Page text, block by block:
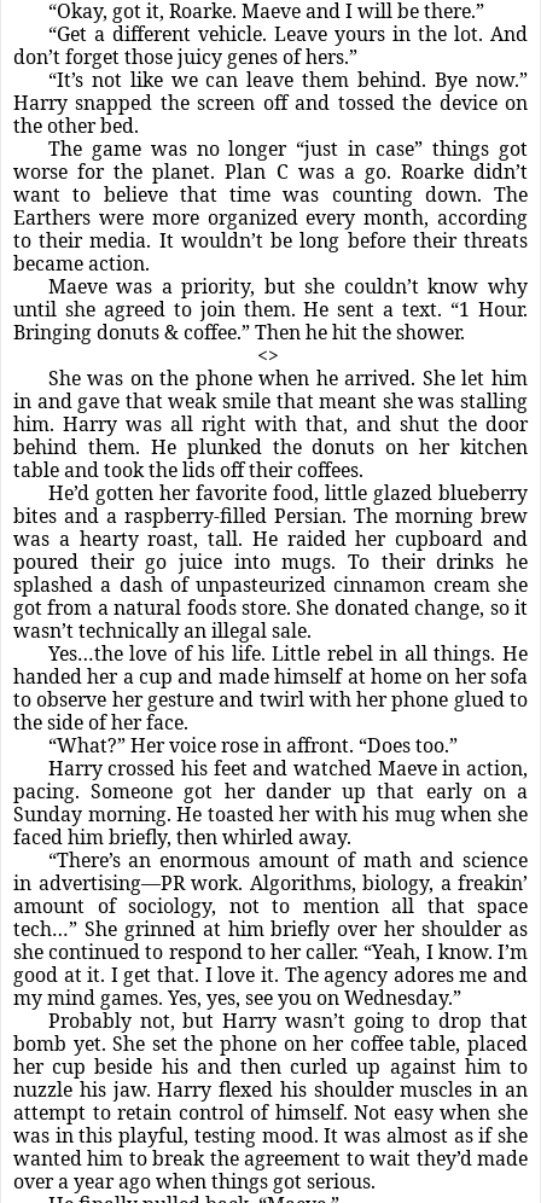
“Okay, got it, Roarke. Maeve and I will be there.”
“Get a different vehicle. Leave yours in the lot. And
don’t forget those juicy genes of hers.”
“It’s not like we can leave them behind. Bye now.”
Harry snapped the screen off and tossed the device on
the other bed.
The game was no longer “just in case” things got
worse for the planet. Plan C was a go. Roarke didn’t
want to believe that time was counting down. The
Earthers were more organized every month, according
to their media. It wouldn’t be long before their threats
became action.
Maeve was a priority, but she couldn’t know why
until she agreed to join them. He sent a text. “1 Hour.
Bringing donuts & coffee.” Then he hit the shower.
<>
She was on the phone when he arrived. She let him
in and gave that weak smile that meant she was stalling
him. Harry was all right with that, and shut the door
behind them. He plunked the donuts on her kitchen
table and took the lids off their coffees.
He’d gotten her favorite food, little glazed blueberry
bites and a raspberry-filled Persian. The morning brew
was a hearty roast, tall. He raided her cupboard and
poured their go juice into mugs. To their drinks he
splashed a dash of unpasteurized cinnamon cream she
got from a natural foods store. She donated change, so it
wasn’t technically an illegal sale.
Yes…the love of his life. Little rebel in all things. He
handed her a cup and made himself at home on her sofa
to observe her gesture and twirl with her phone glued to
the side of her face.
“What?” Her voice rose in affront. “Does too.”
Harry crossed his feet and watched Maeve in action,
pacing. Someone got her dander up that early on a
Sunday morning. He toasted her with his mug when she
faced him briefly, then whirled away.
“There’s an enormous amount of math and science
in advertising—PR work. Algorithms, biology, a freakin’
amount of sociology, not to mention all that space
tech…” She grinned at him briefly over her shoulder as
she continued to respond to her caller. “Yeah, I know. I’m
good at it. I get that. I love it. The agency adores me and
my mind games. Yes, yes, see you on Wednesday.”
Probably not, but Harry wasn’t going to drop that
bomb yet. She set the phone on her coffee table, placed
her cup beside his and then curled up against him to
nuzzle his jaw. Harry flexed his shoulder muscles in an
attempt to retain control of himself. Not easy when she
was in this playful, testing mood. It was almost as if she
wanted him to break the agreement to wait they’d made
over a year ago when things got serious.